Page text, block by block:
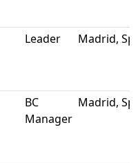
Leader Madrid,
BC
Manager
Madrid,